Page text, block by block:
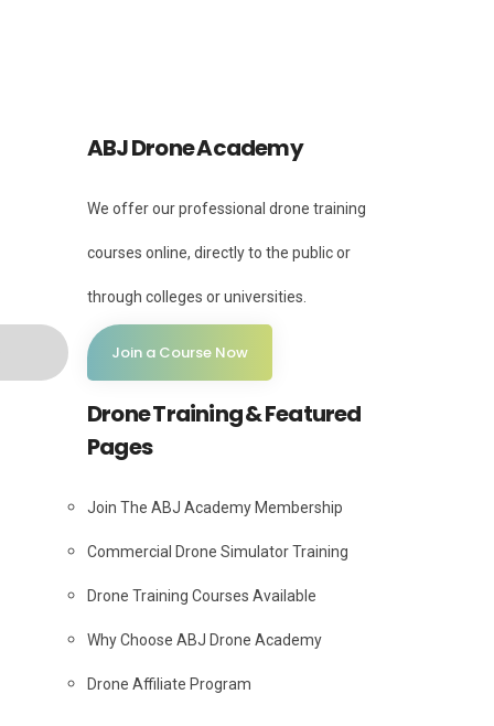
ABJ Drone Academy
We offer our professional drone training
courses online, directly to the public or
through colleges or universities.
Join a Course Now
Drone Training & Featured
Pages
Join The ABJ Academy Membership
Commercial Drone Simulator Training
Drone Training Courses Available
Why Choose ABJ Drone Academy
Drone Affiliate Program